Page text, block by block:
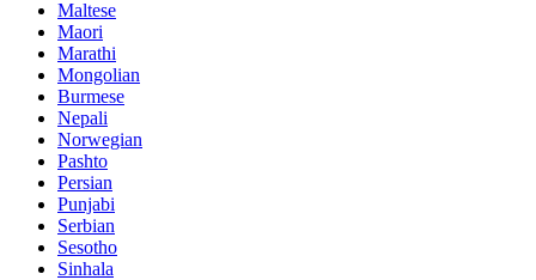
Maltese
Maori
Marathi
Mongolian
Burmese
Nepali
Norwegian
Pashto
Persian
Punjabi
Serbian
Sesotho
Sinhala